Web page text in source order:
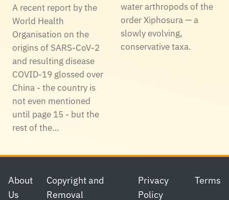
A recent report by the
World Health
Organisation on the
origins of SARS-CoV-2
and resulting disease
COVID-19 glossed over
China - the country is
not even mentioned
until page 15 - but the
rest of the…
water arthropods of the
order Xiphosura — a
slowly evolving,
conservative taxa.
Footer
About
Us
Copyright and
Removal
Privacy
Policy
Terms